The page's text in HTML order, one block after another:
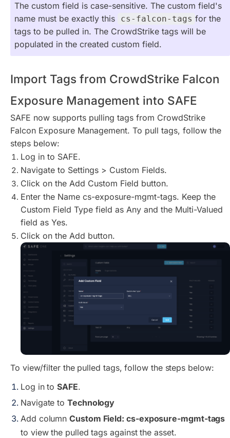
The custom field is case-sensitive. The custom field's
name must be exactly this
cs-falcon-tags for the
tags to be pulled in. The CrowdStrike tags will be
populated in the created custom field.
Import Tags from CrowdStrike Falcon
Exposure Management into SAFE
SAFE now supports pulling tags from CrowdStrike
Falcon Exposure Management. To pull tags, follow the
steps below:
Log in to SAFE.
Navigate to Settings > Custom Fields.
Click on the Add Custom Field button.
Enter the Name cs-exposure-mgmt-tags. Keep the
Custom Field Type field as Any and the Multi-Valued
field as Yes.
Click on the Add button.
To view/filter the pulled tags, follow the steps below:
Log in toSAFE.
Navigate toTechnology
Add columnCustom Field: cs-exposure-mgmt-tags
to view the pulled tags against the asset.